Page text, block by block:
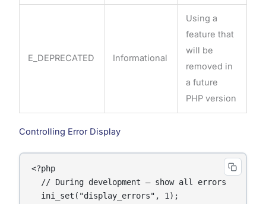
E_DEPRECATED Informational
Using a
feature that
will be
removed in
a future
PHP version
Controlling Error Display
<?php
  // During development — show all errors
  ini_set("display_errors", 1);